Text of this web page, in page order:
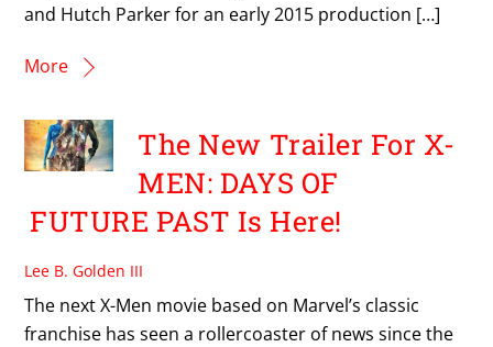
and Hutch Parker for an early 2015 production […]
More
The New Trailer For X-
MEN: DAYS OF
FUTURE PAST Is Here!
Lee B. Golden III
The next X-Men movie based on Marvel’s classic
franchise has seen a rollercoaster of news since the